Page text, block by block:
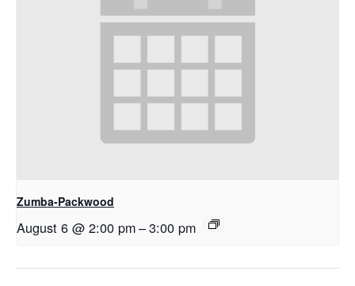
Zumba-Packwood
August 6 @ 2:00 pm–3:00 pm